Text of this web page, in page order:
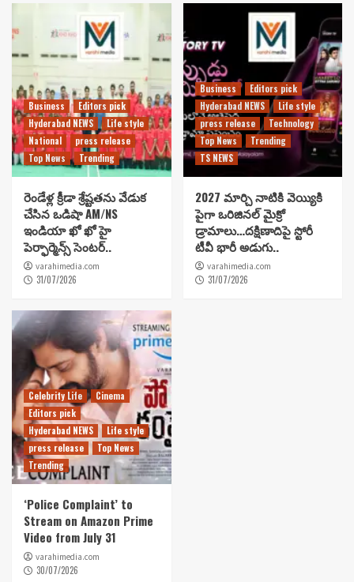
Business
Editors pick
Hyderabad NEWS
Life style
National
press release
Top News
Trending
రెండేళ్ల క్రీడా శ్రేష్టతను వేడుక
చేసిన ఒడిషా AM/NS
ఇండియా ఖో ఖో హై
పెర్ఫార్మెన్స్ సెంటర్..
varahimedia.com
31/07/2026
Business
Editors pick
Hyderabad NEWS
Life style
press release
Technology
Top News
Trending
TS NEWS
2027 మార్చి నాటికి వెయ్యికి
పైగా ఒరిజినల్ మైక్రో
డ్రామాలు…దక్షిణాదిపై స్టోరీ
టీవీ భారీ అడుగు..
varahimedia.com
31/07/2026
Celebrity Life
Cinema
Editors pick
Hyderabad NEWS
Life style
press release
Top News
Trending
‘Police Complaint’ to
Stream on Amazon Prime
Video from July 31
varahimedia.com
30/07/2026